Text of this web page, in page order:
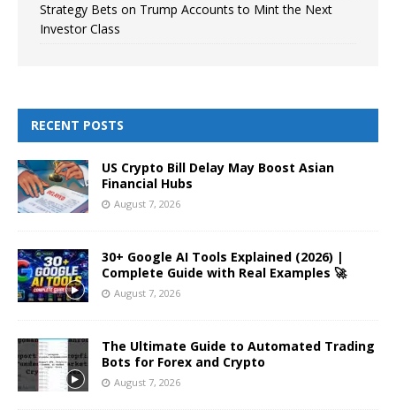
Strategy Bets on Trump Accounts to Mint the Next
Investor Class
RECENT POSTS
US Crypto Bill Delay May Boost Asian
Financial Hubs
August 7, 2026
30+ Google AI Tools Explained (2026) |
Complete Guide with Real Examples 🚀
August 7, 2026
The Ultimate Guide to Automated Trading
Bots for Forex and Crypto
August 7, 2026